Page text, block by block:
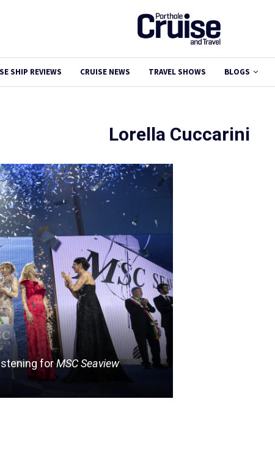
SHIP REVIEWS CRUISE NEWS TRAVEL SHOWS BLOGS
Lorella Cuccarini
forMSC Seaview